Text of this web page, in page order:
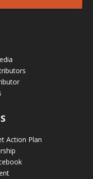
Action Plan